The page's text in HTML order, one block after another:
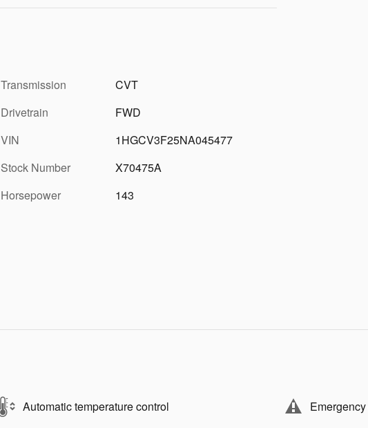
Transmission
CVT
Drivetrain
FWD
VIN
1HGCV3F25NA045477
Stock Number
X70475A
Horsepower
143
Automatic temperature control